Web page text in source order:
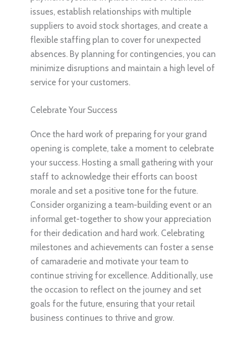
issues, establish relationships with multiple
suppliers to avoid stock shortages, and create a
flexible staffing plan to cover for unexpected
absences. By planning for contingencies, you can
minimize disruptions and maintain a high level of
service for your customers.
Celebrate Your Success
Once the hard work of preparing for your grand
opening is complete, take a moment to celebrate
your success. Hosting a small gathering with your
staff to acknowledge their efforts can boost
morale and set a positive tone for the future.
Consider organizing a team-building event or an
informal get-together to show your appreciation
for their dedication and hard work. Celebrating
milestones and achievements can foster a sense
of camaraderie and motivate your team to
continue striving for excellence. Additionally, use
the occasion to reflect on the journey and set
goals for the future, ensuring that your retail
business continues to thrive and grow.